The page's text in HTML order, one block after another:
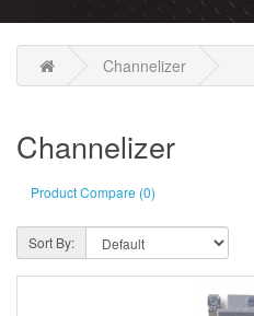
AV Equipments
Accessories
Channelizer
Channelizer
Product Compare (0)
Sort By: